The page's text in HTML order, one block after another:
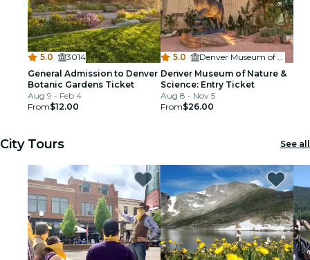
5.0 ·
3014
General Admission to Denver
Botanic Gardens Ticket
Aug 9 - Feb 4
From$12.00
5.0 ·
Denver Museum of Nature & Science
Denver Museum of Nature &
Science: Entry Ticket
Aug 8 - Nov 5
From$26.00
City Tours See all